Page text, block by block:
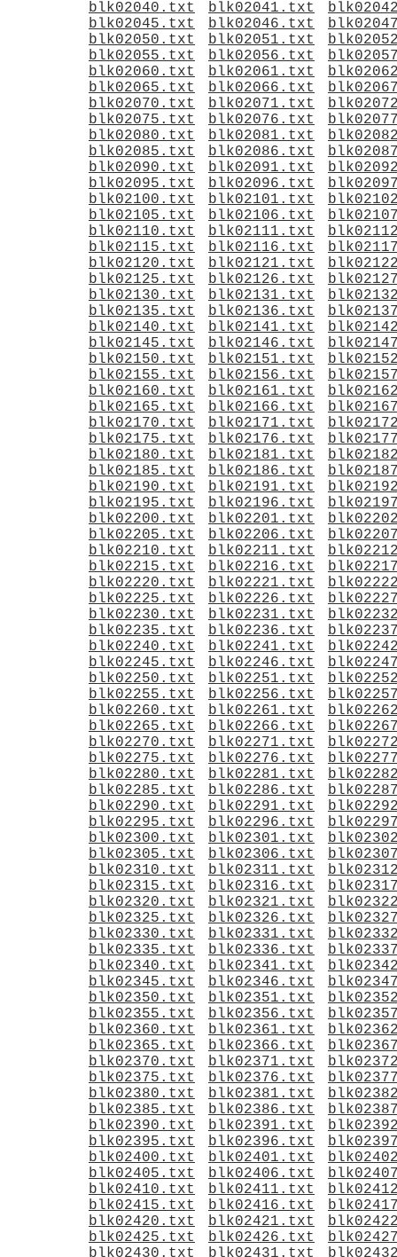
blk02040.txt blk02041.txt
blk02045.txt
blk02046.txt
blk02050.txt
blk02051.txt
blk02055.txt
blk02056.txt
blk02060.txt
blk02061.txt
blk02065.txt
blk02066.txt
blk02070.txt
blk02071.txt
blk02075.txt
blk02076.txt
blk02080.txt
blk02081.txt
blk02085.txt
blk02086.txt
blk02090.txt
blk02091.txt
blk02095.txt
blk02096.txt
blk02100.txt
blk02101.txt
blk02105.txt
blk02106.txt
blk02110.txt
blk02111.txt
blk02115.txt
blk02116.txt
blk02120.txt
blk02121.txt
blk02125.txt
blk02126.txt
blk02130.txt
blk02131.txt
blk02135.txt
blk02136.txt
blk02140.txt
blk02141.txt
blk02145.txt
blk02146.txt
blk02150.txt
blk02151.txt
blk02155.txt
blk02156.txt
blk02160.txt
blk02161.txt
blk02165.txt
blk02166.txt
blk02170.txt
blk02171.txt
blk02175.txt
blk02176.txt
blk02180.txt
blk02181.txt
blk02185.txt
blk02186.txt
blk02190.txt
blk02191.txt
blk02195.txt
blk02196.txt
blk02200.txt
blk02201.txt
blk02205.txt
blk02206.txt
blk02210.txt
blk02211.txt
blk02215.txt
blk02216.txt
blk02220.txt
blk02221.txt
blk02225.txt
blk02226.txt
blk02230.txt
blk02231.txt
blk02235.txt
blk02236.txt
blk02240.txt
blk02241.txt
blk02245.txt
blk02246.txt
blk02250.txt
blk02251.txt
blk02255.txt
blk02256.txt
blk02260.txt
blk02261.txt
blk02265.txt
blk02266.txt
blk02270.txt
blk02271.txt
blk02275.txt
blk02276.txt
blk02280.txt
blk02281.txt
blk02285.txt
blk02286.txt
blk02290.txt
blk02291.txt
blk02295.txt
blk02296.txt
blk02300.txt
blk02301.txt
blk02305.txt
blk02306.txt
blk02310.txt
blk02311.txt
blk02315.txt
blk02316.txt
blk02320.txt
blk02321.txt
blk02325.txt
blk02326.txt
blk02330.txt
blk02331.txt
blk02335.txt
blk02336.txt
blk02340.txt
blk02341.txt
blk02345.txt
blk02346.txt
blk02350.txt
blk02351.txt
blk02355.txt
blk02356.txt
blk02360.txt
blk02361.txt
blk02365.txt
blk02366.txt
blk02370.txt
blk02371.txt
blk02375.txt
blk02376.txt
blk02380.txt
blk02381.txt
blk02385.txt
blk02386.txt
blk02390.txt
blk02391.txt
blk02395.txt
blk02396.txt
blk02400.txt
blk02401.txt
blk02405.txt
blk02406.txt
blk02410.txt
blk02411.txt
blk02415.txt
blk02416.txt
blk02420.txt
blk02421.txt
blk02425.txt
blk02426.txt
blk02430.txt
blk02431.txt